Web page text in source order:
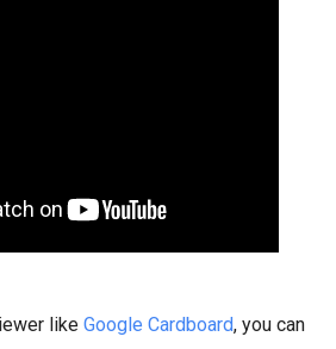
like Google Cardboard, you can